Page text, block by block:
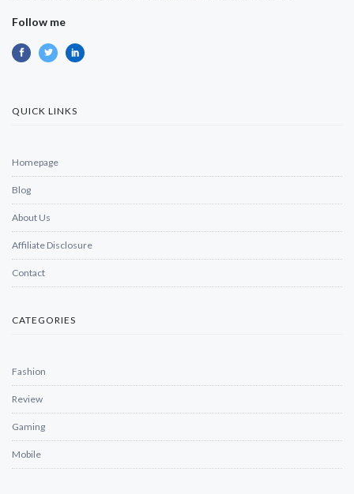
Follow me
QUICK LINKS
Homepage
Blog
About Us
Affiliate Disclosure
Contact
CATEGORIES
Fashion
Review
Gaming
Mobile